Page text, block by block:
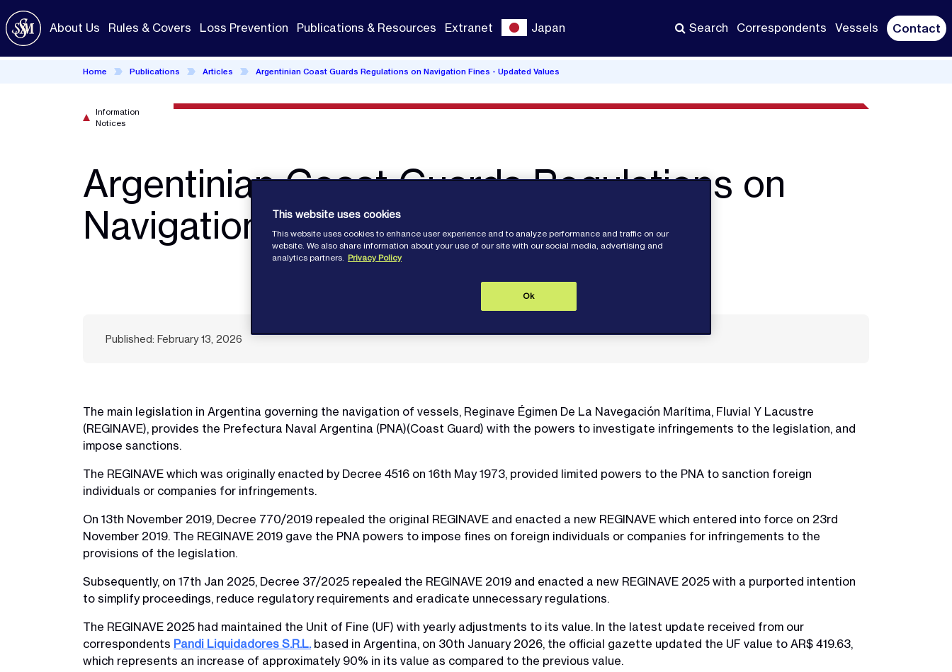
Skip
to
main
content
About Us Rules & Covers Loss Prevention Publications & Resources Extranet Japan Search Correspondents Vessels Contact
Home Publications Articles Argentinian Coast Guards Regulations on Navigation Fines - Updated Values
Argentinian Coast Guards Regulations on
Navigation Fines - Updated Values
Information
Notices
Published: February 13, 2026
The main legislation in Argentina governing the navigation of vessels, Reginave Égimen De La Navegación Marítima, Fluvial Y Lacustre
(REGINAVE), provides the Prefectura Naval Argentina (PNA)(Coast Guard) with the powers to investigate infringements to the legislation, and
impose sanctions.
The REGINAVE which was originally enacted by Decree 4516 on 16th May 1973, provided limited powers to the PNA to sanction foreign
individuals or companies for infringements.
On 13th November 2019, Decree 770/2019 repealed the original REGINAVE and enacted a new REGINAVE which entered into force on 23rd
November 2019. The REGINAVE 2019 gave the PNA powers to impose fines on foreign individuals or companies for infringements to the
provisions of the legislation.
Subsequently, on 17th Jan 2025, Decree 37/2025 repealed the REGINAVE 2019 and enacted a new REGINAVE 2025 with a purported intention
to simplify proceedings, reduce regulatory requirements and eradicate unnecessary regulations.
The REGINAVE 2025 had maintained the Unit of Fine (UF) with yearly adjustments to its value. In the latest update received from our
correspondents Pandi Liquidadores S.R.L.based in Argentina, on 30th January 2026, the official gazette updated the UF value to AR$ 419.63,
which represents an increase of approximately 90% in its value as compared to the previous value.
This website uses cookies
This website uses cookies to enhance user experience and to analyze performance and traffic on our
website. We also share information about your use of our site with our social media, advertising and
analytics partners. Privacy Policy
Ok